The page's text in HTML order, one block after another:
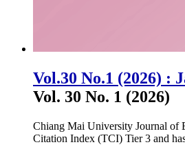
Vol.30 No.1 (2026) :
Vol. 30 No. 1 (2026)
Chiang Mai University Journal of
Citation Index (TCI) Tier 3 and